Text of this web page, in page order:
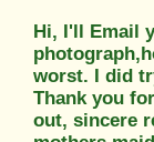
Hi, I'll Email
worst. I did
Thank you
out, sincere